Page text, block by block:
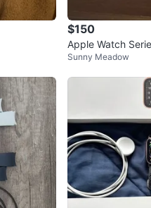
$150
Apple Watch
ay
Sunny Meadow